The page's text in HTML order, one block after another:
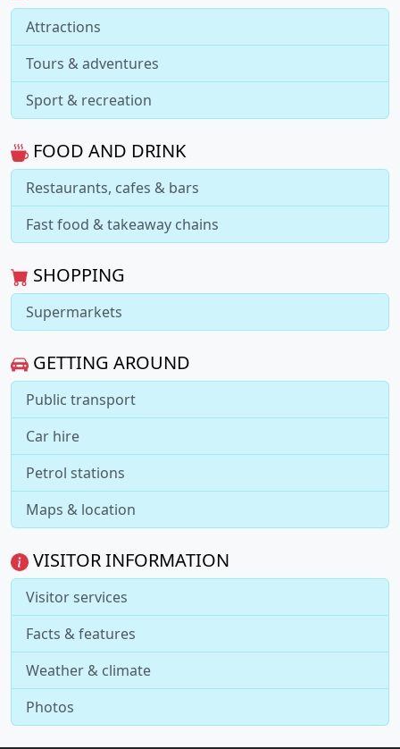
Attractions
Tours & adventures
Sport & recreation
FOOD AND DRINK
Restaurants, cafes & bars
Fast food & takeaway chains
SHOPPING
Supermarkets
GETTING AROUND
Public transport
Car hire
Petrol stations
Maps & location
VISITOR INFORMATION
Visitor services
Facts & features
Weather & climate
Photos